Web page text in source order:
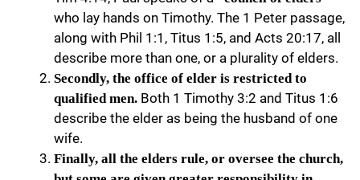
who lay hands on Timothy. The 1 Peter passage,
along with Phil 1:1, Titus 1:5, and Acts 20:17, all
describe more than one, or a plurality of elders.
Secondly, the office of elder is restricted to
qualified men. Both 1 Timothy 3:2 and Titus 1:6
describe the elder as being the husband of one
wife.
Finally, all the elders rule, or oversee the church,